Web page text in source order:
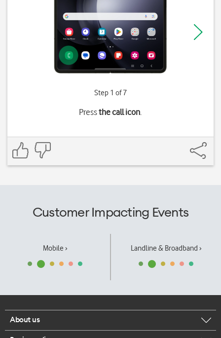
Step 1 of 7
Pressthe call icon
Customer Impacting Events
Mobile › Landline & Broadband ›
About us